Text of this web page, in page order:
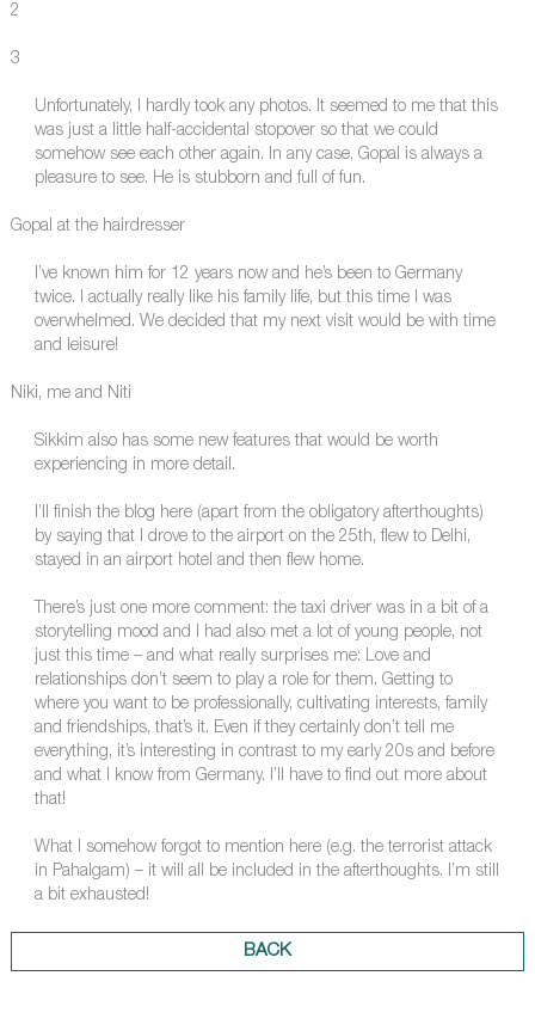
2
3
Unfortunately, I hardly took any photos. It seemed to me that this
was just a little half-accidental stopover so that we could
somehow see each other again. In any case, Gopal is always a
pleasure to see. He is stubborn and full of fun.
Gopal at the hairdresser
I’ve known him for 12 years now and he’s been to Germany
twice. I actually really like his family life, but this time I was
overwhelmed. We decided that my next visit would be with time
and leisure!
Niki, me and Niti
Sikkim also has some new features that would be worth
experiencing in more detail.
I’ll finish the blog here (apart from the obligatory afterthoughts)
by saying that I drove to the airport on the 25th, flew to Delhi,
stayed in an airport hotel and then flew home.
There’s just one more comment: the taxi driver was in a bit of a
storytelling mood and I had also met a lot of young people, not
just this time – and what really surprises me: Love and
relationships don’t seem to play a role for them. Getting to
where you want to be professionally, cultivating interests, family
and friendships, that’s it. Even if they certainly don’t tell me
everything, it’s interesting in contrast to my early 20s and before
and what I know from Germany. I’ll have to find out more about
that!
What I somehow forgot to mention here (e.g. the terrorist attack
in Pahalgam) – it will all be included in the afterthoughts. I’m still
a bit exhausted!
BACK